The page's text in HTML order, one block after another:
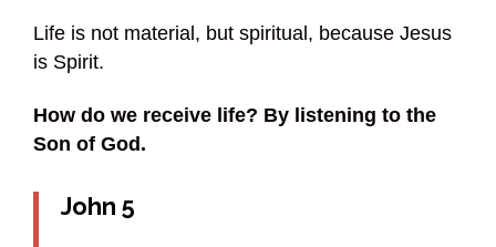
Life is not material, but spiritual, because Jesus
is Spirit.
How do we receive life? By listening to the
Son of God.
John 5